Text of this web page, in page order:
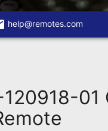
help@remotes.com
120918-01